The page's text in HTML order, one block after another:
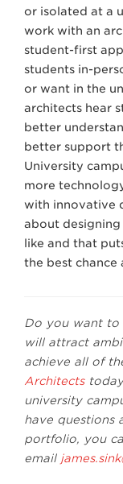
or isolated at a
work with an
student-first
students in-
or want in the
architects hear
better
better support
University
more
with innovative
about designing
like and that
the best chance
Do you want to
will attract
achieve all of
Architectstoday
university
have questions
portfolio, you
email